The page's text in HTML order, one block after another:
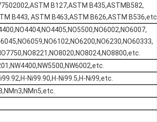
B127,ASTM B435,ASTMB582,
B443, ASTM B463,ASTM B626,ASTM B536,etc
Ni99.90,H-Ni99.5,H-Ni99,etc.